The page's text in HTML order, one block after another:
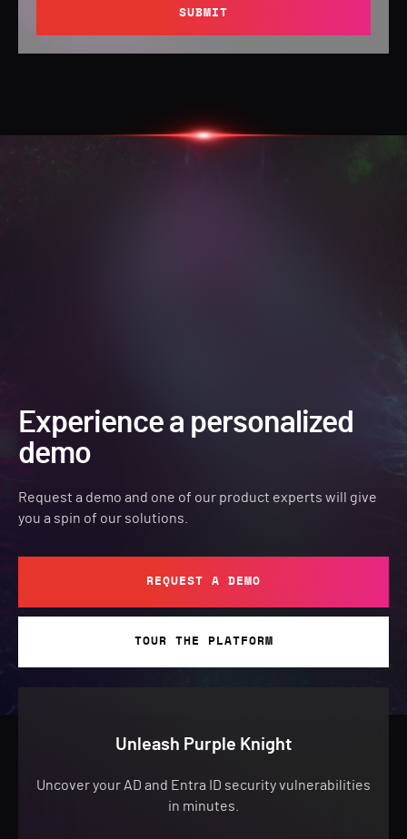
SUBMIT
Experience a personalized
demo
Request a demo and one of our product experts will give
you a spin of our solutions.
REQUEST A DEMO
TOUR THE PLATFORM
Unleash Purple Knight
Uncover your AD and Entra ID security vulnerabilities
in minutes.